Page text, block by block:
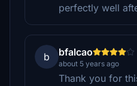
perfectly well
b bfalcao
about 5 years ago
Thank you for